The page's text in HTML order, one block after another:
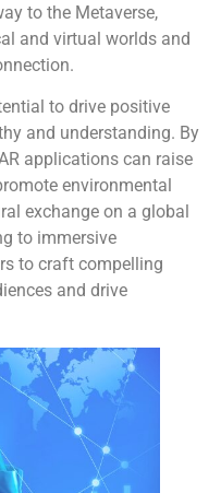
to the Metaverse,
and virtual worlds and
to drive positive
and understanding. By
applications can raise
environmental
exchange on a global
to immersive
to craft compelling
and drive